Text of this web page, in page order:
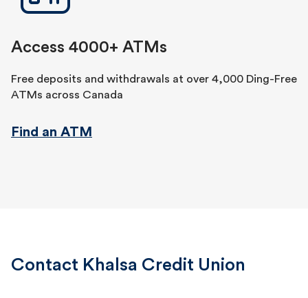
Access 4000+ ATMs
Free deposits and withdrawals at over 4,000 Ding-Free
ATMs across Canada
Find an ATM
Contact Khalsa Credit Union